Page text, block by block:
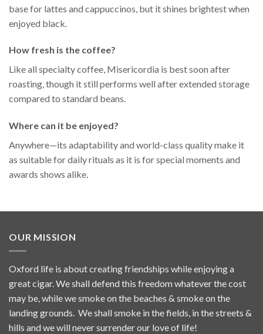
base for lattes and cappuccinos, but it shines brightest when
enjoyed black.
How fresh is the coffee?
Like all specialty coffee, Misericordia is best soon after
roasting, though it still performs well after extended storage
compared to standard beans.
Where can it be enjoyed?
Anywhere—its adaptability and world-class quality make it
as suitable for daily rituals as it is for special moments and
awards shows alike.
OUR MISSION
Oxford life is about creating friendships while enjoying a
great cigar. We shall defend this freedom whatever the cost
may be, while we smoke on the beaches & smoke on the
landing grounds. We shall smoke in the fields, in the streets &
hills and we will never surrender our love of life!